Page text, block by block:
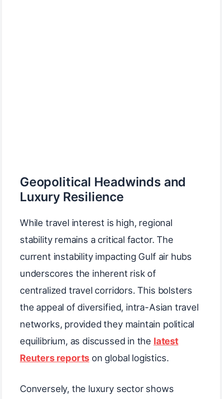
Geopolitical Headwinds and
Luxury Resilience
While travel interest is high, regional
stability remains a critical factor. The
current instability impacting Gulf air hubs
underscores the inherent risk of
centralized travel corridors. This bolsters
the appeal of diversified, intra-Asian travel
networks, provided they maintain political
equilibrium, as discussed in the latest
Reuters reports on global logistics.
Conversely, the luxury sector shows